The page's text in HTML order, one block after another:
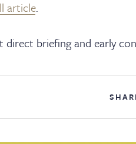
article.
briefing and early